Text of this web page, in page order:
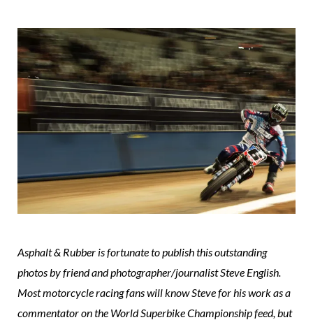
Asphalt & Rubber is fortunate to publish this outstanding
photos by friend and photographer/journalist Steve English.
Most motorcycle racing fans will know Steve for his work as a
commentator on the World Superbike Championship feed, but